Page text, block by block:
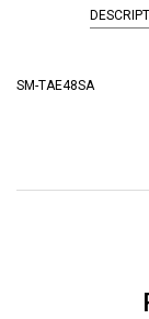
SM-TAE48SA